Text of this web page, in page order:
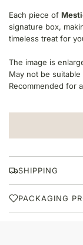
Each piece of
signature box,
timeless treat for
The image is
May not be
Recommended for
SHIPPING
PACKAGING